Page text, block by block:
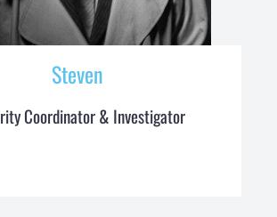
Steven
Coordinator & Investigator